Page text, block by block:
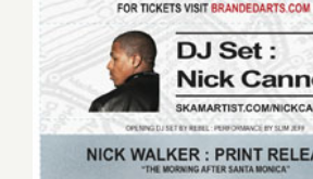
Nov 16, 2013: Sona
Featured in